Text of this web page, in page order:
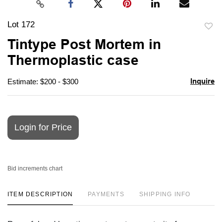
Lot 172
Tintype Post Mortem in
Thermoplastic case
Estimate: $200 - $300 Inquire
Login for Price
Bid increments chart
ITEM DESCRIPTION PAYMENTS SHIPPING INFO